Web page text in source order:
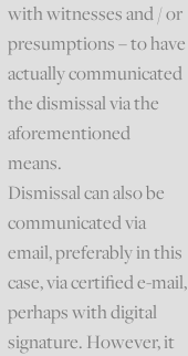
with witnesses and / or
presumptions – to have
actually communicated
the dismissal via the
aforementioned
means.
Dismissal can also be
communicated via
email, preferably in this
case, via certified e-mail,
perhaps with digital
signature. However, it